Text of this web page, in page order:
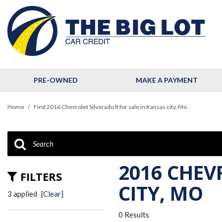
PRE-OWNED
[32]
Hybrid & Electric
MAKE A PAYMENT
Home / Find 2016 Chevrolet Silverado lt for sale in Kansas city, Mo
FILTERS
3 applied [Clear]
2016
CITY, MO
0 Results